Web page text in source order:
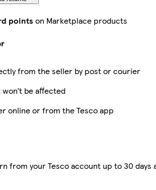
points on Marketplace products
from the seller by post or courier
be affected
online or from the Tesco app
from your Tesco account up to 30 days